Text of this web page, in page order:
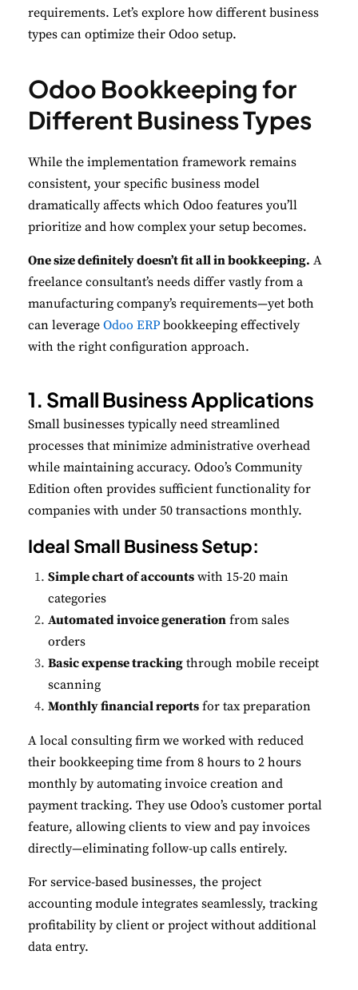
requirements. Let’s explore how different business
types can optimize their Odoo setup.
Odoo Bookkeeping for
Different Business Types
While the implementation framework remains
consistent, your specific business model
dramatically affects which Odoo features you’ll
prioritize and how complex your setup becomes.
One size definitely doesn’t fit all in bookkeeping. A
freelance consultant’s needs differ vastly from a
manufacturing company’s requirements—yet both
can leverage Odoo ERP bookkeeping effectively
with the right configuration approach.
1. Small Business Applications
Small businesses typically need streamlined
processes that minimize administrative overhead
while maintaining accuracy. Odoo’s Community
Edition often provides sufficient functionality for
companies with under 50 transactions monthly.
Ideal Small Business Setup:
Simple chart of accounts with 15-20 main
categories
Automated invoice generation from sales
orders
Basic expense tracking through mobile receipt
scanning
Monthly financial reports for tax preparation
A local consulting firm we worked with reduced
their bookkeeping time from 8 hours to 2 hours
monthly by automating invoice creation and
payment tracking. They use Odoo’s customer portal
feature, allowing clients to view and pay invoices
directly—eliminating follow-up calls entirely.
For service-based businesses, the project
accounting module integrates seamlessly, tracking
profitability by client or project without additional
data entry.